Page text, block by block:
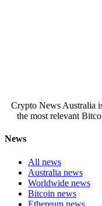
Crypto News Australia
the most relevant
News
All news
Australia news
Worldwide news
Bitcoin news
Ethereum news